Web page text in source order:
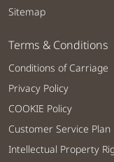
Sitemap
Terms & Conditions
Conditions of Carriage
Privacy Policy
COOKIE Policy
Customer Service Plan
Intellectual Property